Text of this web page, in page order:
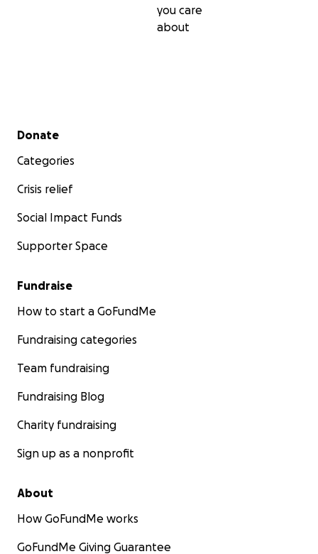
you care
about
Secondary menu
Donate
Categories
Crisis relief
Social Impact Funds
Supporter Space
Fundraise
How to start a GoFundMe
Fundraising categories
Team fundraising
Fundraising Blog
Charity fundraising
Sign up as a nonprofit
About
How GoFundMe works
GoFundMe Giving Guarantee